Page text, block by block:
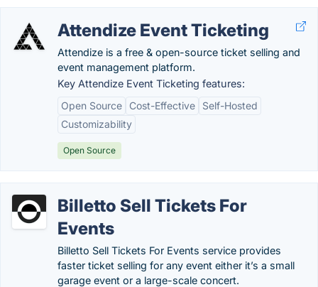
Attendize Event Ticketing
Attendize is a free & open-source ticket selling and
event management platform.
Key Attendize Event Ticketing features:
Open Source
Cost-Effective
Self-Hosted
Customizability
Open Source
Billetto Sell Tickets For
Events
Billetto Sell Tickets For Events service provides
faster ticket selling for any event either it’s a small
garage event or a large-scale concert.